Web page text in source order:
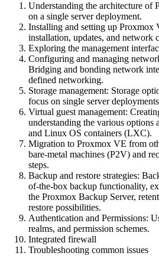
Understanding the architecture of
on a single server deployment.
Installing and setting up Proxmox
installation, updates, and network
Exploring the management
Configuring and managing
Bridging and bonding network
defined networking.
Storage management: Storage
focus on single server
Virtual guest management:
understanding the various
and Linux OS containers (LXC).
Migration to Proxmox VE from
bare-metal machines (P2V) and
steps.
Backup and restore strategies:
of-the-box backup functionality,
the Proxmox Backup Server,
restore possibilities.
Authentication and Permissions:
realms, and permission schemes.
Integrated firewall
Troubleshooting common issues